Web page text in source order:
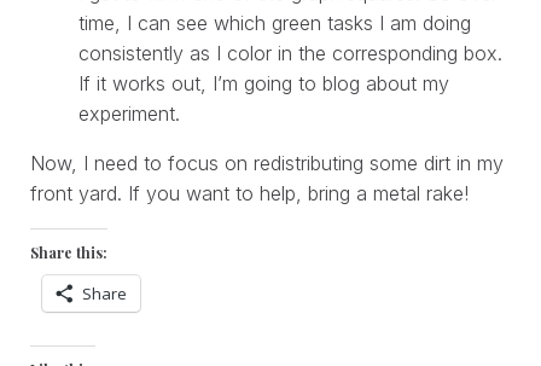
time, I can see which green tasks I am doing
consistently as I color in the corresponding box.
If it works out, I’m going to blog about my
experiment.
Now, I need to focus on redistributing some dirt in my
front yard. If you want to help, bring a metal rake!
Share this:
Share